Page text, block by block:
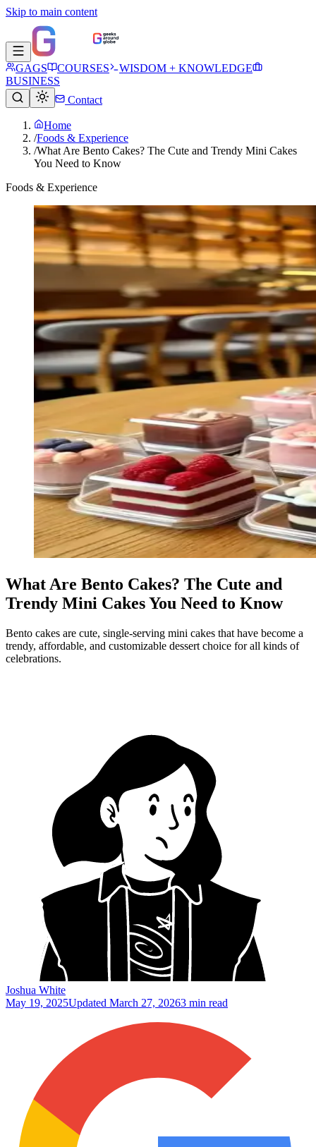
Skip to main content
GAGS COURSES
WISDOM + KNOWLEDGE
BUSINESS
Contact
Home
/Foods & Experience
/What Are Bento Cakes? The Cute and Trendy Mini Cakes
You Need to Know
Foods & Experience
What Are Bento Cakes? The Cute and
Trendy Mini Cakes You Need to Know
Bento cakes are cute, single-serving mini cakes that have become a
trendy, affordable, and customizable dessert choice for all kinds of
celebrations.
Joshua White
May 19, 2025Updated March 27, 20263 min read